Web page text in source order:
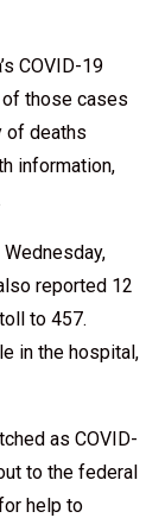
COVID-19
those cases
of deaths
information,
reported 12
to 457.
in the hospital,
as COVID-
to the federal
help to